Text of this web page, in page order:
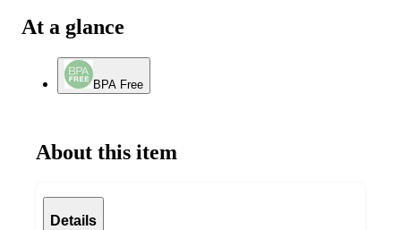
At a glance
BPA Free
About this item
Details